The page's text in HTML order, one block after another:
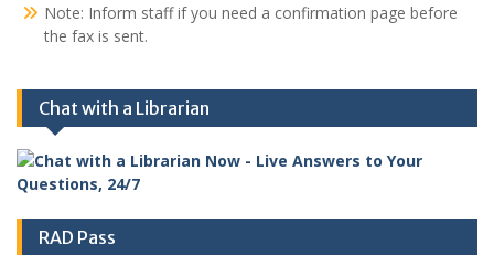
Note: Inform staff if you need a confirmation page before
the fax is sent.
Chat with a Librarian
RAD Pass